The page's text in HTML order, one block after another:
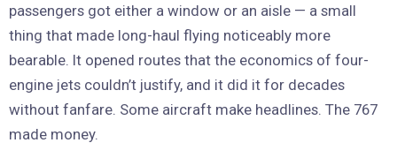
passengers got either a window or an aisle — a small
thing that made long-haul flying noticeably more
bearable. It opened routes that the economics of four-
engine jets couldn’t justify, and it did it for decades
without fanfare. Some aircraft make headlines. The 767
made money.